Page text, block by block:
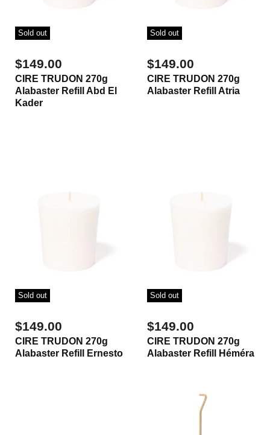
Sold out
$149.00
CIRE TRUDON 270g
Alabaster Refill Abd El
Kader
Sold out
$149.00
CIRE TRUDON 270g
Alabaster Refill Atria
Sold out
$149.00
CIRE TRUDON 270g
Alabaster Refill Ernesto
Sold out
$149.00
CIRE TRUDON 270g
Alabaster Refill Héméra